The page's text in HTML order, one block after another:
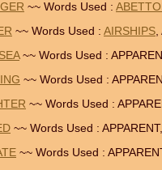
~~ Words Used :
~~ Words Used : AIRSHIPS,
~~ Words Used :
~~ Words Used :
~~ Words Used :
~~ Words Used : APPARENT,
~~ Words Used :